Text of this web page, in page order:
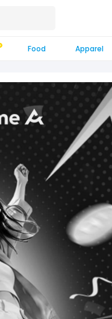
Food Apparel